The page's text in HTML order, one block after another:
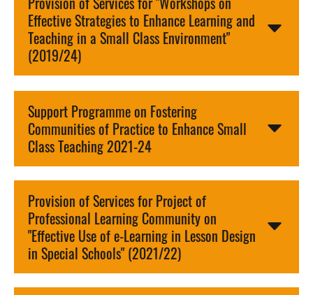
Effective Strategies to Enhance Learning and
Teaching in a Small Class Environment"
(2019/24)
Support Programme on Fostering
Communities of Practice to Enhance Small
Class Teaching 2021-24
Provision of Services for Project of
Professional Learning Community on
"Effective Use of e-Learning in Lesson Design
in Special Schools" (2021/22)